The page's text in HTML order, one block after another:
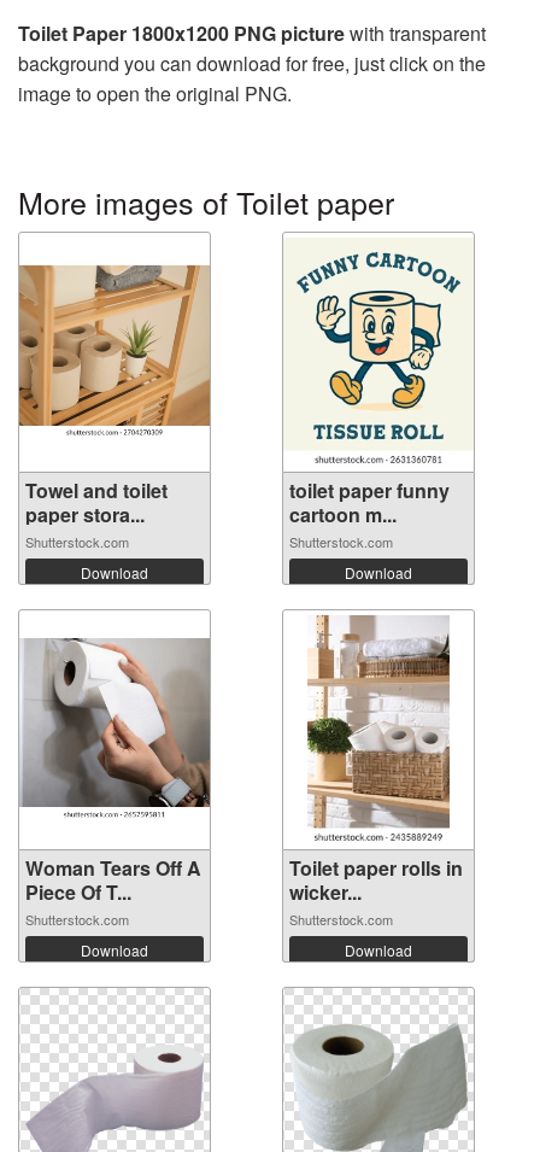
Toilet Paper 1800x1200 PNG picturewith transparent
background you can download for free, just click on the
image to open the original PNG.
More images of Toilet paper
Towel and toilet
paper stora...
Shutterstock.com
Download
toilet paper funny
cartoon m...
Shutterstock.com
Download
Woman Tears Off A
Piece Of T...
Shutterstock.com
Download
Toilet paper rolls in
wicker...
Shutterstock.com
Download